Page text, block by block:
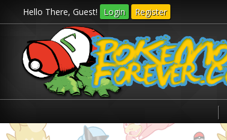
Hello There, Guest! Login Register
|